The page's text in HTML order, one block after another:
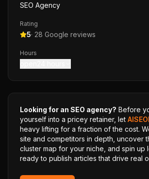
SEO Agency
Rating
5· 28 Google reviews
Hours
Looking for an SEO agency? Before
yourself into a pricey retainer, let
heavy lifting for a fraction of the cost.
site and competitors in depth, uncover
cluster map for your niche, and spin up
ready to publish articles that drive real